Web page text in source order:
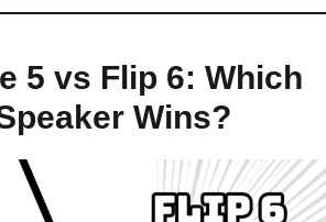
5 vs Flip 6: Which
Wins?